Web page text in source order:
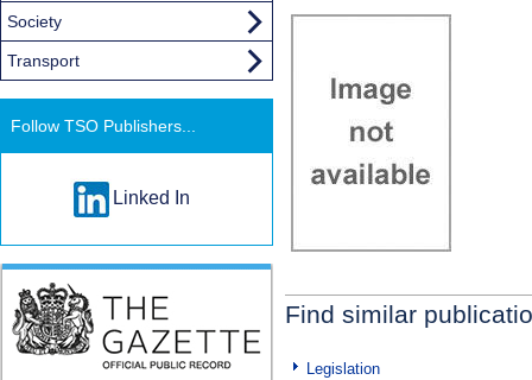
Find similar
Legislation
Society
Transport
Follow TSO Publishers...
Linked In